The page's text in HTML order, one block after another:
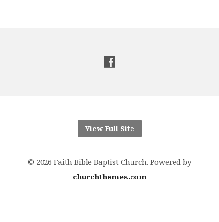
View Full Site
© 2026 Faith Bible Baptist Church. Powered by
churchthemes.com